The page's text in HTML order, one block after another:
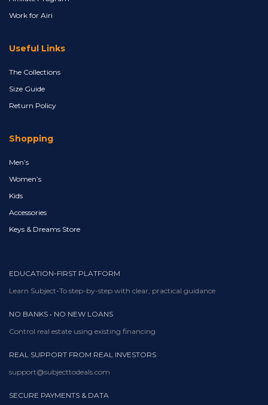
Work for Airi
Useful Links
The Collections
Size Guide
Return Policy
Shopping
Men’s
Women’s
Kids
Accessories
Keys & Dreams Store
EDUCATION-FIRST PLATFORM
Learn Subject-To step-by-step with clear, practical guidance
NO BANKS • NO NEW LOANS
Control real estate using existing financing
REAL SUPPORT FROM REAL INVESTORS
support@subjecttodeals.com
SECURE PAYMENTS & DATA